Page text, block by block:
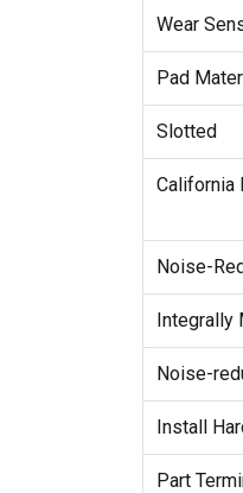
Wear
Pad
Slotted
California
Noise-
Integrally
Noise-
Install
Part